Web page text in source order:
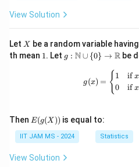
- (D)
\to
a n
Step 3: Conclusion.
The correct answers are (A)
+
b_n\}
b
Download
View Solution
Let X
X be a random variable
th mean 11. Let g:
\m
{0
\}
\to
ath
g : N∪ {0} → R be
g(x) = {1
0
ifx
ifx
Then E(g
(X))
E(g(X )) is equal to:
IIT JAM MS - 2024 Statistics
View Solution